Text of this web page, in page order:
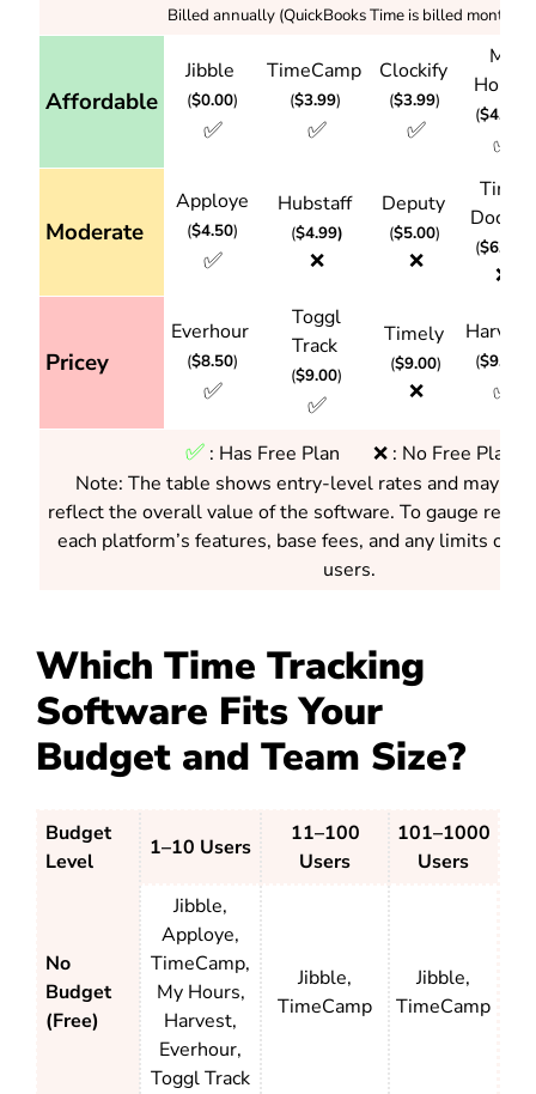
Billed annually (QuickBooks Time is billed monthly)
Affordable
Jibble
($0.00)
✅
TimeCamp
($3.99)
✅
Clockify
($3.99)
✅
My
Hours
($4.00
✅
Moderate
Apploye
($4.50)
✅
Hubstaff
($4.99)
❌
Deputy
($5.00)
❌
Time
Doctor
($6.67
❌
Pricey
Everhour
($8.50)
✅
Toggl
Track
($9.00)
✅
Timely
($9.00)
❌
($9.00
✅
✅ : Has Free Plan ❌ : No Free Plan
Note: The table shows entry-level rates and may not
reflect the overall value of the software. To gauge real
each platform’s features, base fees, and any limits on
users.
Which Time Tracking
Software Fits Your
Budget and Team Size?
Budget
Level
1–10 Users
11–100
Users
101–1000
Users
No
Budget
(Free)
Jibble,
Apploye,
TimeCamp,
My Hours,
Harvest,
Everhour,
Toggl Track
Jibble,
TimeCamp
Jibble,
TimeCamp